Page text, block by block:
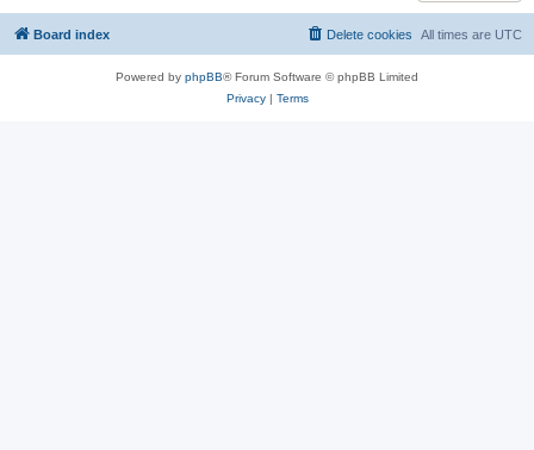
Board index All times are UTC
Delete cookies
Powered by phpBB® Forum Software © phpBB Limited
Privacy| Terms